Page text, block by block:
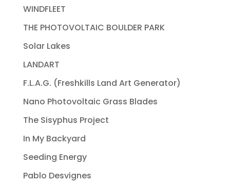
WINDFLEET
THE PHOTOVOLTAIC BOULDER PARK
Solar Lakes
LANDART
F.L.A.G. (Freshkills Land Art Generator)
Nano Photovoltaic Grass Blades
The Sisyphus Project
In My Backyard
Seeding Energy
Pablo Desvignes